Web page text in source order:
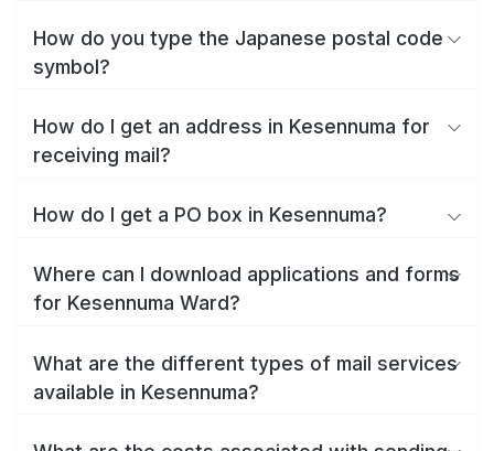
How do you type the Japanese postal code
symbol?
How do I get an address in Kesennuma for
receiving mail?
How do I get a PO box in Kesennuma?
Where can I download applications and forms
for Kesennuma Ward?
What are the different types of mail services
available in Kesennuma?